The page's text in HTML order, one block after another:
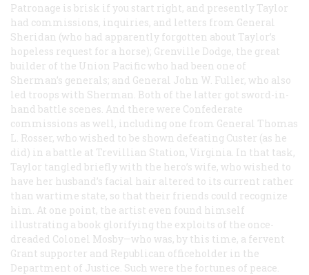
Patronage is brisk if you start right, and presently Taylor
had commissions, inquiries, and letters from General
Sheridan (who had apparently forgotten about Taylor’s
hopeless request for a horse); Grenville Dodge, the great
builder of the Union Pacific who had been one of
Sherman’s generals; and General John W. Fuller, who also
led troops with Sherman. Both of the latter got sword-in-
hand battle scenes. And there were Confederate
commissions as well, including one from General Thomas
L. Rosser, who wished to be shown defeating Custer (as he
did) in a battle at Trevillian Station, Virginia. In that task,
Taylor tangled briefly with the hero’s wife, who wished to
have her husband’s facial hair altered to its current rather
than wartime state, so that their friends could recognize
him. At one point, the artist even found himself
illustrating a book glorifying the exploits of the once-
dreaded Colonel Mosby—who was, by this time, a fervent
Grant supporter and Republican officeholder in the
Department of Justice. Such were the fortunes of peace.